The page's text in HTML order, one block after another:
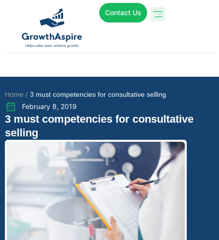
Contact Us
Home / 3 must competencies for consultative selling
February 8, 2019
3 must competencies for consultative
selling